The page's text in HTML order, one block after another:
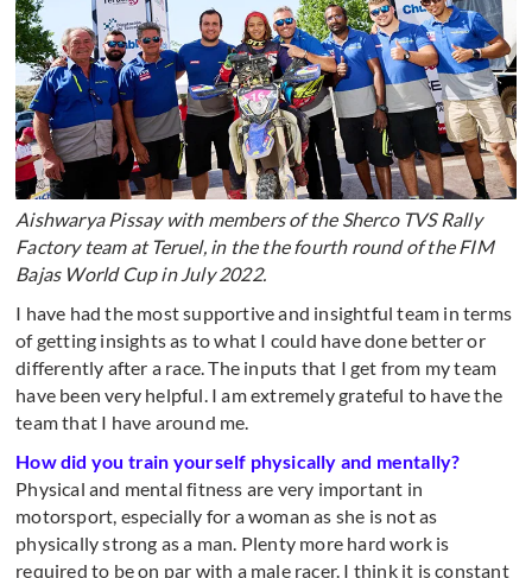
Aishwarya Pissay with members of the Sherco TVS Rally
Factory team at Teruel, in the the fourth round of the FIM
Bajas World Cup in July 2022.
I have had the most supportive and insightful team in terms
of getting insights as to what I could have done better or
differently after a race. The inputs that I get from my team
have been very helpful. I am extremely grateful to have the
team that I have around me.
How did you train yourself physically and mentally?
Physical and mental fitness are very important in
motorsport, especially for a woman as she is not as
physically strong as a man. Plenty more hard work is
required to be on par with a male racer. I think it is constant